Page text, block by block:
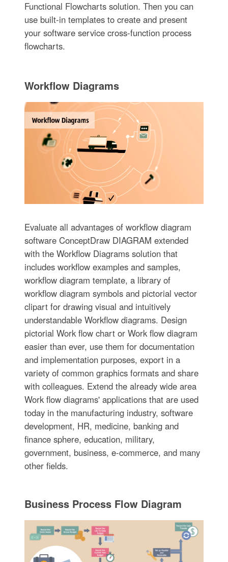
Functional Flowcharts solution. Then you can
use built-in templates to create and present
your software service cross-function process
flowcharts.
Workflow Diagrams
Evaluate all advantages of workflow diagram
software ConceptDraw DIAGRAM extended
with the Workflow Diagrams solution that
includes workflow examples and samples,
workflow diagram template, a library of
workflow diagram symbols and pictorial vector
clipart for drawing visual and intuitively
understandable Workflow diagrams. Design
pictorial Work flow chart or Work flow diagram
easier than ever, use them for documentation
and implementation purposes, export in a
variety of common graphics formats and share
with colleagues. Extend the already wide area
Work flow diagrams' applications that are used
today in the manufacturing industry, software
development, HR, medicine, banking and
finance sphere, education, military,
government, business, e-commerce, and many
other fields.
Business Process Flow Diagram